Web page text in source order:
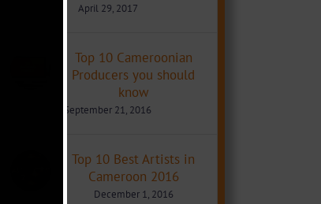
April 29, 2017
Top 10 Cameroonian
Producers you should
know
September 21, 2016
Top 10 Best Artists in
Cameroon 2016
December 1, 2016